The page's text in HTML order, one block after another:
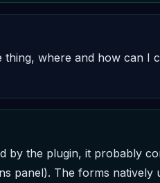
where and how can I
by the plugin, it probably
panel). The forms